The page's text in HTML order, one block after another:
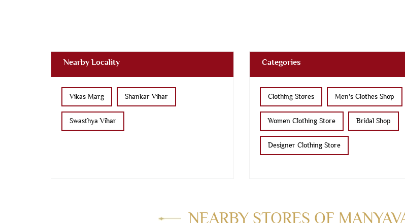
Nearby Locality
Vikas Marg Shankar Vihar
Swasthya Vihar
Categories
Clothing Stores Men's Clothes Shop
Women Clothing Store Bridal Shop
Designer Clothing Store
NEARBY STORES OF